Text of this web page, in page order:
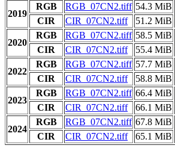
2019
RGB RGB_07CN2.tiff 54.3 MiB
CIR
CIR_07CN2.tiff 51.2 MiB
2020
RGB RGB_07CN2.tiff 58.5 MiB
CIR
CIR_07CN2.tiff 55.4 MiB
2022
RGB RGB_07CN2.tiff 57.7 MiB
CIR
CIR_07CN2.tiff 58.8 MiB
2023
RGB RGB_07CN2.tiff 66.4 MiB
CIR
CIR_07CN2.tiff 66.1 MiB
2024
RGB RGB_07CN2.tiff 67.8 MiB
CIR
CIR_07CN2.tiff 65.1 MiB